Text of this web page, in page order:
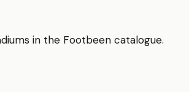
in the Footbeen catalogue.